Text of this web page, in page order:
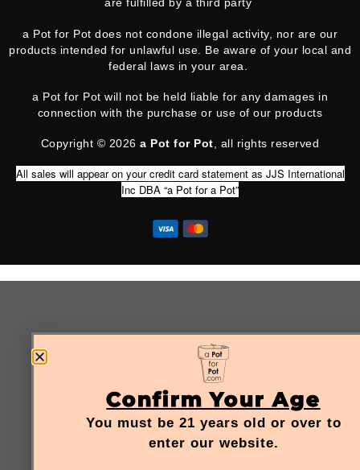
are fulfilled by a third party
a Pot for Pot does not condone illegal activity, nor are our
products intended for unlawful use. Be aware of your local and
federal laws in your area.
a Pot for Pot will not be held liable for any damages in
connection with the purchase or use of our products
Copyright © 2026a Pot for Pot , all rights reserved
All sales will appear on your credit card statement as JJS International
Inc DBA “a Pot for a Pot”
Confirm Your Age
You must be 21 years old or over to
enter our website.